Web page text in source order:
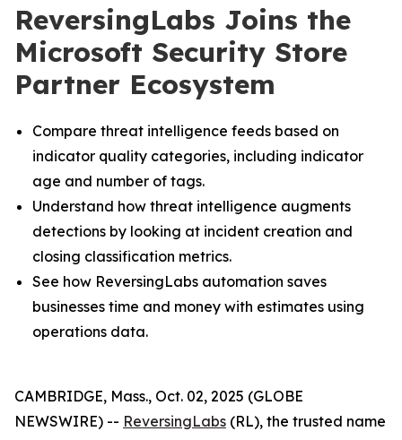
ReversingLabs Joins the
Microsoft Security Store
Partner Ecosystem
Compare threat intelligence feeds based on
indicator quality categories, including indicator
age and number of tags.
Understand how threat intelligence augments
detections by looking at incident creation and
closing classification metrics.
See how ReversingLabs automation saves
businesses time and money with estimates using
operations data.
CAMBRIDGE, Mass., Oct. 02, 2025 (GLOBE
NEWSWIRE) -- ReversingLabs (RL), the trusted name